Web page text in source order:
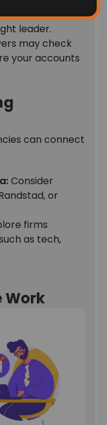
and Twitter to
leader.
may check
your accounts
can connect
Consider
or
firms
as tech,
Work